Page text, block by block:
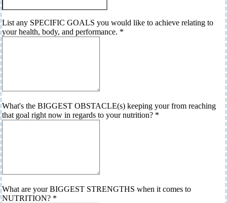
List any SPECIFIC GOALS you would like to achieve relating to
your health, body, and performance. *
What's the BIGGEST OBSTACLE(s) keeping your from reaching
that goal right now in regards to your nutrition? *
What are your BIGGEST STRENGTHS when it comes to
NUTRITION? *